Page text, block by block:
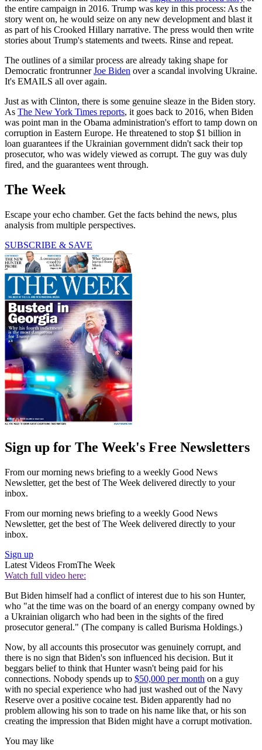
the entire campaign in 2016. Trump was key in this process: As the
story went on, he would seize on any new development and blast it
as part of his Crooked Hillary narrative. The press would then write
stories about Trump's statements and tweets. Rinse and repeat.
The outlines of a similar process are already taking shape for
Democratic frontrunnerJoe Biden over a scandal involving Ukraine.
It's EMAILS all over again.
Just as with Clinton, there is some genuine sleaze in the Biden story.
As The New York Times reports, it goes back to 2016, when Biden
was point man in the Obama administration's effort to tamp down on
corruption in Eastern Europe. He threatened to stop $1 billion in
loan guarantees if the Ukrainian government didn't sack their top
prosecutor, who was widely viewed as corrupt. The guy was duly
fired, and the guarantees went through.
The Week
Escape your echo chamber. Get the facts behind the news, plus
analysis from multiple perspectives.
SUBSCRIBE & SAVE
Sign up for The Week's Free Newsletters
From our morning news briefing to a weekly Good News
Newsletter, get the best of The Week delivered directly to your
inbox.
From our morning news briefing to a weekly Good News
Newsletter, get the best of The Week delivered directly to your
inbox.
Sign up
Latest Videos FromThe Week
Watch full video here:
But Biden himself had a conflict of interest due to his son Hunter,
who "at the time was on the board of an energy company owned by
a Ukrainian oligarch who had been in the sights of the fired
prosecutor general." (The company is called Burisma Holdings.)
Now, by all accounts this prosecutor was genuinely corrupt, and
there is no sign that Biden's son influenced his decision. But it
beggars belief to think that Hunter wasn't being paid for his
connections. Nobody spends up to $50,000 per month on a guy
with no special experience who had just washed out of the Navy
Reserve over a positive cocaine test. Biden apparently had no
problem allowing his son to trade on his name like that, or his son
creating the impression that Biden might have a corrupt motivation.
You may like